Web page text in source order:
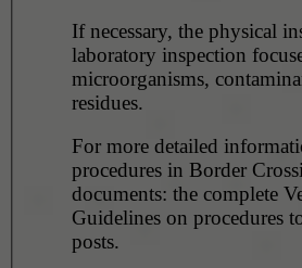
If necessary, the physical
laboratory inspection
microorganisms,
residues.
For more detailed
procedures in Border
documents: the complete
Guidelines on procedures
posts.